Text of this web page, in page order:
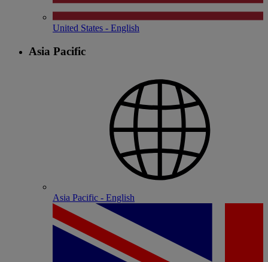
United States - English
Asia Pacific
Asia Pacific - English